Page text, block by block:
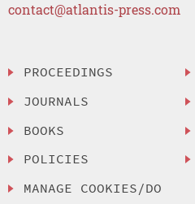
contact@atlantis-press.com
PROCEEDINGS
JOURNALS
BOOKS
POLICIES
MANAGE COOKIES/DO